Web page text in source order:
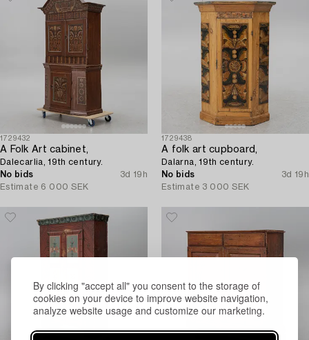
By clicking "accept all" you consent to the storage of
cookies on your device to improve website navigation,
analyze website usage and customize our marketing.
1729432
A Folk Art cabinet,
Dalecarlia, 19th century.
No bids
3d 19h
Estimate 6 000 SEK
1729438
A folk art cupboard,
Dalarna, 19th century.
No bids
3d 19h
Estimate 3 000 SEK